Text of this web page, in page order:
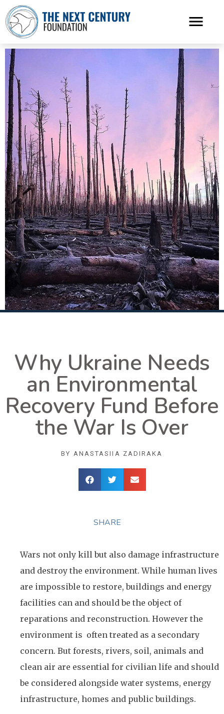
Why Ukraine Needs
an Environmental
Recovery Fund Before
the War Is Over
BY ANASTASIIA ZADIRAKA
SHARE
Wars not only kill but also damage infrastructure
and destroy the environment. While human lives
are impossible to restore, buildings and energy
facilities can and should be the object of
reparations and reconstruction. However the
environment is often treated as a secondary
concern. But forests, rivers, soil, animals and
clean air are essential for civilian life and should
be considered alongside water systems, energy
infrastructure, homes and public buildings.